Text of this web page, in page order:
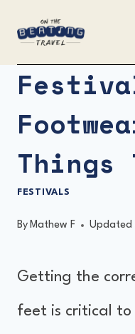
Things
FESTIVALS
By Mathew F Updated
Getting the
feet is critical to